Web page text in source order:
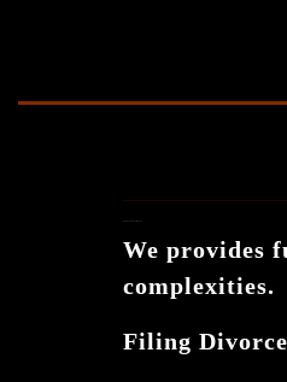
We provides
complexities.
Filing Divorce